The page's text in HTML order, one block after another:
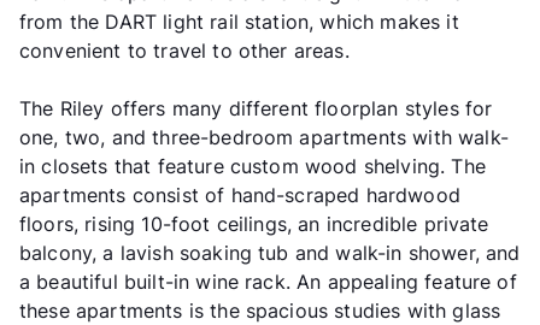
from the DART light rail station, which makes it
convenient to travel to other areas.
The Riley offers many different floorplan styles for
one, two, and three-bedroom apartments with walk-
in closets that feature custom wood shelving. The
apartments consist of hand-scraped hardwood
floors, rising 10-foot ceilings, an incredible private
balcony, a lavish soaking tub and walk-in shower, and
a beautiful built-in wine rack. An appealing feature of
these apartments is the spacious studies with glass